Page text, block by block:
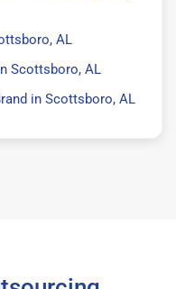
AL
Scottsboro, AL
in Scottsboro, AL